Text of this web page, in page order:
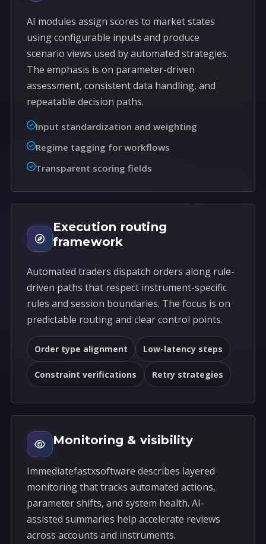
AI modules assign scores to market states
using configurable inputs and produce
scenario views used by automated strategies.
The emphasis is on parameter-driven
assessment, consistent data handling, and
repeatable decision paths.
Input standardization and weighting
Regime tagging for workflows
Transparent scoring fields
Execution routing
framework
Automated traders dispatch orders along rule-
driven paths that respect instrument-specific
rules and session boundaries. The focus is on
predictable routing and clear control points.
Order type alignment Low-latency steps
Constraint verifications Retry strategies
Monitoring & visibility
Immediatefastxsoftware describes layered
monitoring that tracks automated actions,
parameter shifts, and system health. AI-
assisted summaries help accelerate reviews
across accounts and instruments.